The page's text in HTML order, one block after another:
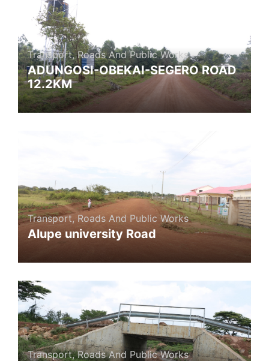
Transport, Roads And Public Works
ADUNGOSI-OBEKAI-SEGERO ROAD
12.2KM
Transport, Roads And Public Works
Alupe university Road
Transport, Roads And Public Works